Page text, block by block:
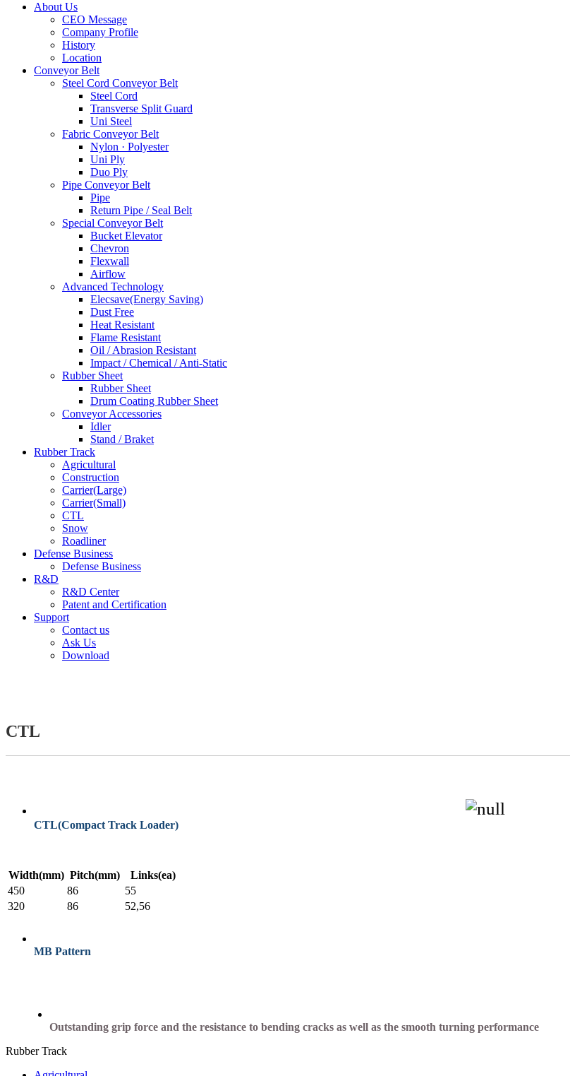
About Us
CEO Message
Company Profile
History
Location
Conveyor Belt
Steel Cord Conveyor Belt
Steel Cord
Transverse Split Guard
Uni Steel
Fabric Conveyor Belt
Nylon · Polyester
Uni Ply
Duo Ply
Pipe Conveyor Belt
Pipe
Return Pipe / Seal Belt
Special Conveyor Belt
Bucket Elevator
Chevron
Flexwall
Airflow
Advanced Technology
Elecsave(Energy Saving)
Dust Free
Heat Resistant
Flame Resistant
Oil / Abrasion Resistant
Impact / Chemical / Anti-Static
Rubber Sheet
Rubber Sheet
Drum Coating Rubber Sheet
Conveyor Accessories
Idler
Stand / Braket
Rubber Track
Agricultural
Construction
Carrier(Large)
Carrier(Small)
CTL
Snow
Roadliner
Defense Business
Defense Business
R&D
R&D Center
Patent and Certification
Support
Contact us
Ask Us
Download
CTL
CTL(Compact Track Loader)
Width(mm) Pitch(mm)
Links(ea)
450
86
55
320
86 52,56
MB Pattern
Outstanding grip force and the resistance to bending cracks as well as the smooth turning performance
Rubber Track